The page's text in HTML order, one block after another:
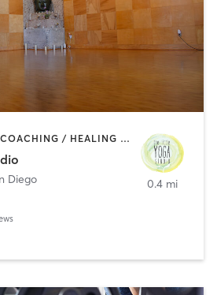
CIRCUIT TRAINING | COACHING / HEALING | MEDITATION | STRENGTH TRAINING | YOGA
Diego
0.4 mi